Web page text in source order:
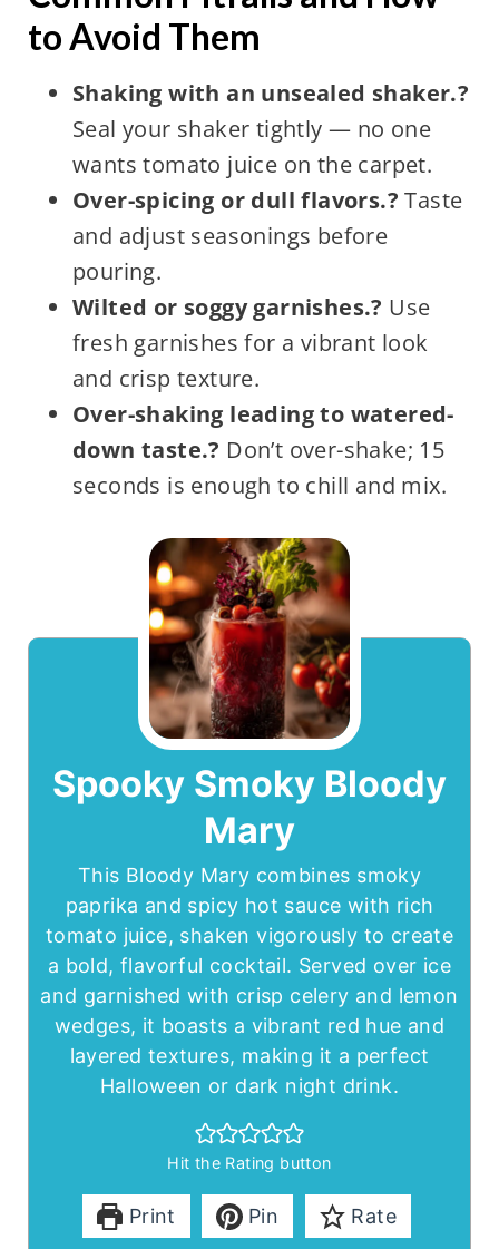
to Avoid Them
Shaking with an unsealed shaker.?
Seal your shaker tightly — no one
wants tomato juice on the carpet.
Over-spicing or dull flavors.? Taste
and adjust seasonings before
pouring.
Wilted or soggy garnishes.? Use
fresh garnishes for a vibrant look
and crisp texture.
Over-shaking leading to watered-
down taste.? Don’t over-shake; 15
seconds is enough to chill and mix.
Spooky Smoky Bloody
Mary
This Bloody Mary combines smoky
paprika and spicy hot sauce with rich
tomato juice, shaken vigorously to create
a bold, flavorful cocktail. Served over ice
and garnished with crisp celery and lemon
wedges, it boasts a vibrant red hue and
layered textures, making it a perfect
Halloween or dark night drink.
Hit the Rating button
Print Pin Rate